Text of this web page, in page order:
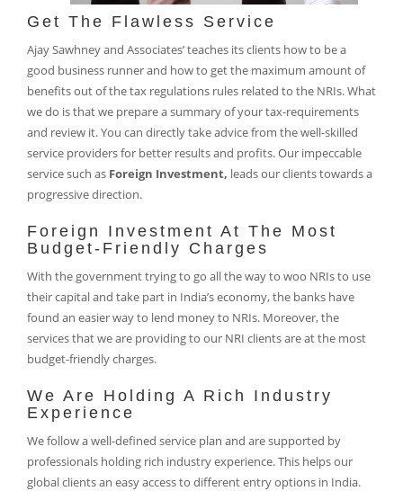
Get The Flawless Service
Ajay Sawhney and Associates’ teaches its clients how to be a
good business runner and how to get the maximum amount of
benefits out of the tax regulations rules related to the NRIs. What
we do is that we prepare a summary of your tax-requirements
and review it. You can directly take advice from the well-skilled
service providers for better results and profits. Our impeccable
service such as Foreign Investment, leads our clients towards a
progressive direction.
Foreign Investment At The Most
Budget-Friendly Charges
With the government trying to go all the way to woo NRIs to use
their capital and take part in India’s economy, the banks have
found an easier way to lend money to NRIs. Moreover, the
services that we are providing to our NRI clients are at the most
budget-friendly charges.
We Are Holding A Rich Industry
Experience
We follow a well-defined service plan and are supported by
professionals holding rich industry experience. This helps our
global clients an easy access to different entry options in India.